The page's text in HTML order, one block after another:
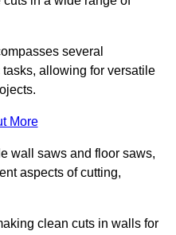
several
allowing for versatile
More
wall saws and floor saws,
aspects of cutting,
clean cuts in walls for